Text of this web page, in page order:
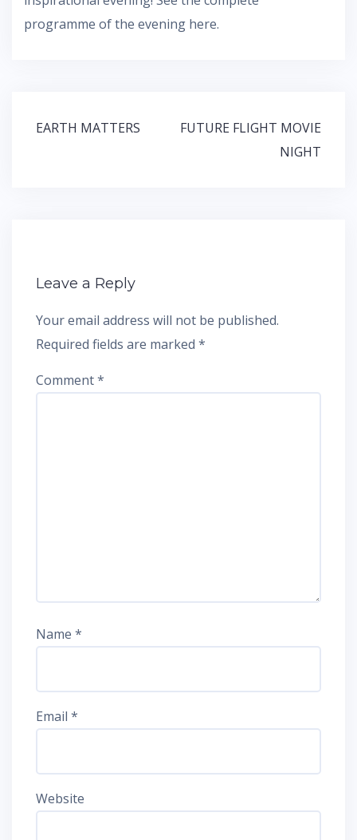
programme of the evening here.
Post
EARTH MATTERS
FUTURE FLIGHT MOVIE
NIGHT
Leave a Reply
Your email address will not be published.
Required fields are marked *
Comment*
Name *
Email *
Website